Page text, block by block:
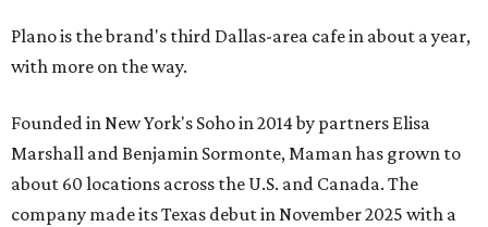
Plano is the brand's third Dallas-area cafe in about a year,
with more on the way.
Founded in New York's Soho in 2014 by partners Elisa
Marshall and Benjamin Sormonte, Maman has grown to
about 60 locations across the U.S. and Canada. The
company made its Texas debut in November 2025 with a